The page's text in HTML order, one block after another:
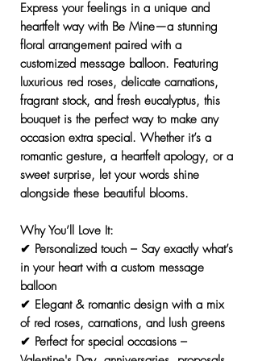
Express your feelings in a unique and
heartfelt way with Be Mine—a stunning
floral arrangement paired with a
customized message balloon. Featuring
luxurious red roses, delicate carnations,
fragrant stock, and fresh eucalyptus, this
bouquet is the perfect way to make any
occasion extra special. Whether it’s a
romantic gesture, a heartfelt apology, or a
sweet surprise, let your words shine
alongside these beautiful blooms.
Why You’ll Love It:
✔ Personalized touch – Say exactly what’s
in your heart with a custom message
balloon
✔ Elegant & romantic design with a mix
of red roses, carnations, and lush greens
✔ Perfect for special occasions –